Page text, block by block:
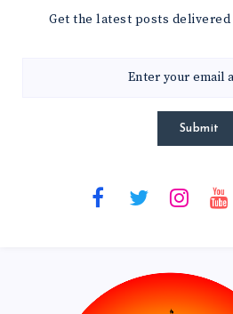
Get the latest posts
Submit